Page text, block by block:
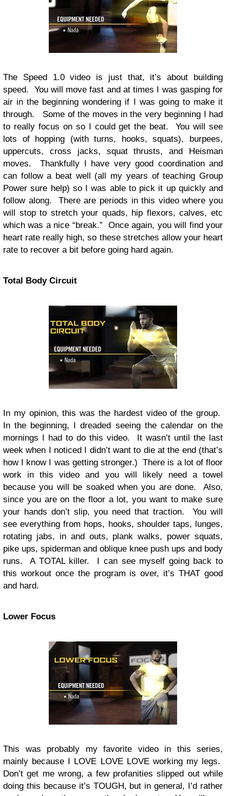
The Speed 1.0 video is just that, it’s about building
speed. You will move fast and at times I was gasping for
air in the beginning wondering if I was going to make it
through. Some of the moves in the very beginning I had
to really focus on so I could get the beat. You will see
lots of hopping (with turns, hooks, squats), burpees,
uppercuts, cross jacks, squat thrusts, and Heisman
moves. Thankfully I have very good coordination and
can follow a beat well (all my years of teaching Group
Power sure help) so I was able to pick it up quickly and
follow along. There are periods in this video where you
will stop to stretch your quads, hip flexors, calves, etc
which was a nice “break.” Once again, you will find your
heart rate really high, so these stretches allow your heart
rate to recover a bit before going hard again.
Total Body Circuit
In my opinion, this was the hardest video of the group.
In the beginning, I dreaded seeing the calendar on the
mornings I had to do this video. It wasn’t until the last
week when I noticed I didn’t want to die at the end (that’s
how I know I was getting stronger.) There is a lot of floor
work in this video and you will likely need a towel
because you will be soaked when you are done. Also,
since you are on the floor a lot, you want to make sure
your hands don’t slip, you need that traction. You will
see everything from hops, hooks, shoulder taps, lunges,
rotating jabs, in and outs, plank walks, power squats,
pike ups, spiderman and oblique knee push ups and body
runs. A TOTAL killer. I can see myself going back to
this workout once the program is over, it’s THAT good
and hard.
Lower Focus
This was probably my favorite video in this series,
mainly because I LOVE LOVE LOVE working my legs.
Don’t get me wrong, a few profanities slipped out while
doing this because it’s TOUGH, but in general, I’d rather